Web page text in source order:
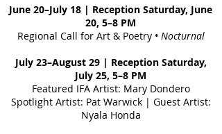
June 20–July 18 | Reception Saturday, June
20, 5–8 PM
Regional Call for Art & Poetry • Nocturnal
July 23–August 29 | Reception Saturday,
July 25, 5–8 PM
Featured IFA Artist: Mary Dondero
Spotlight Artist: Pat Warwick | Guest Artist:
Nyala Honda